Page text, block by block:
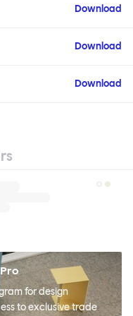
Download
Download
Download
for design
to exclusive trade